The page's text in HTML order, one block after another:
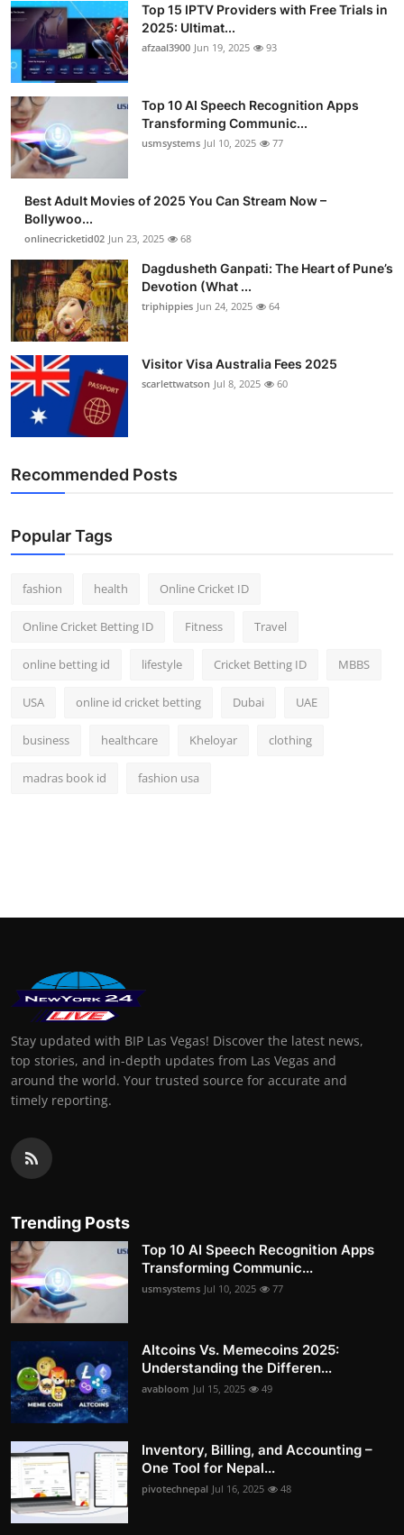
Top 15 IPTV Providers with Free Trials in
2025: Ultimat...
afzaal3900 Jun 19, 2025 93
Top 10 AI Speech Recognition Apps
Transforming Communic...
usmsystems Jul 10, 2025 77
Best Adult Movies of 2025 You Can Stream Now –
Bollywoo...
onlinecricketid02 Jun 23, 2025 68
Dagdusheth Ganpati: The Heart of Pune’s
Devotion (What ...
triphippies Jun 24, 2025 64
Visitor Visa Australia Fees 2025
scarlettwatson Jul 8, 2025 60
Recommended Posts
Popular Tags
fashion health Online Cricket ID
Online Cricket Betting ID Fitness Travel
online betting id lifestyle Cricket Betting ID MBBS
USA online id cricket betting Dubai UAE
business healthcare Kheloyar clothing
madras book id fashion usa
Stay updated with BIP Las Vegas! Discover the latest news,
top stories, and in-depth updates from Las Vegas and
around the world. Your trusted source for accurate and
timely reporting.
Trending Posts
Top 10 AI Speech Recognition Apps
Transforming Communic...
usmsystems Jul 10, 2025 77
Altcoins Vs. Memecoins 2025:
Understanding the Differen...
avabloom Jul 15, 2025 49
Inventory, Billing, and Accounting –
One Tool for Nepal...
pivotechnepal Jul 16, 2025 48